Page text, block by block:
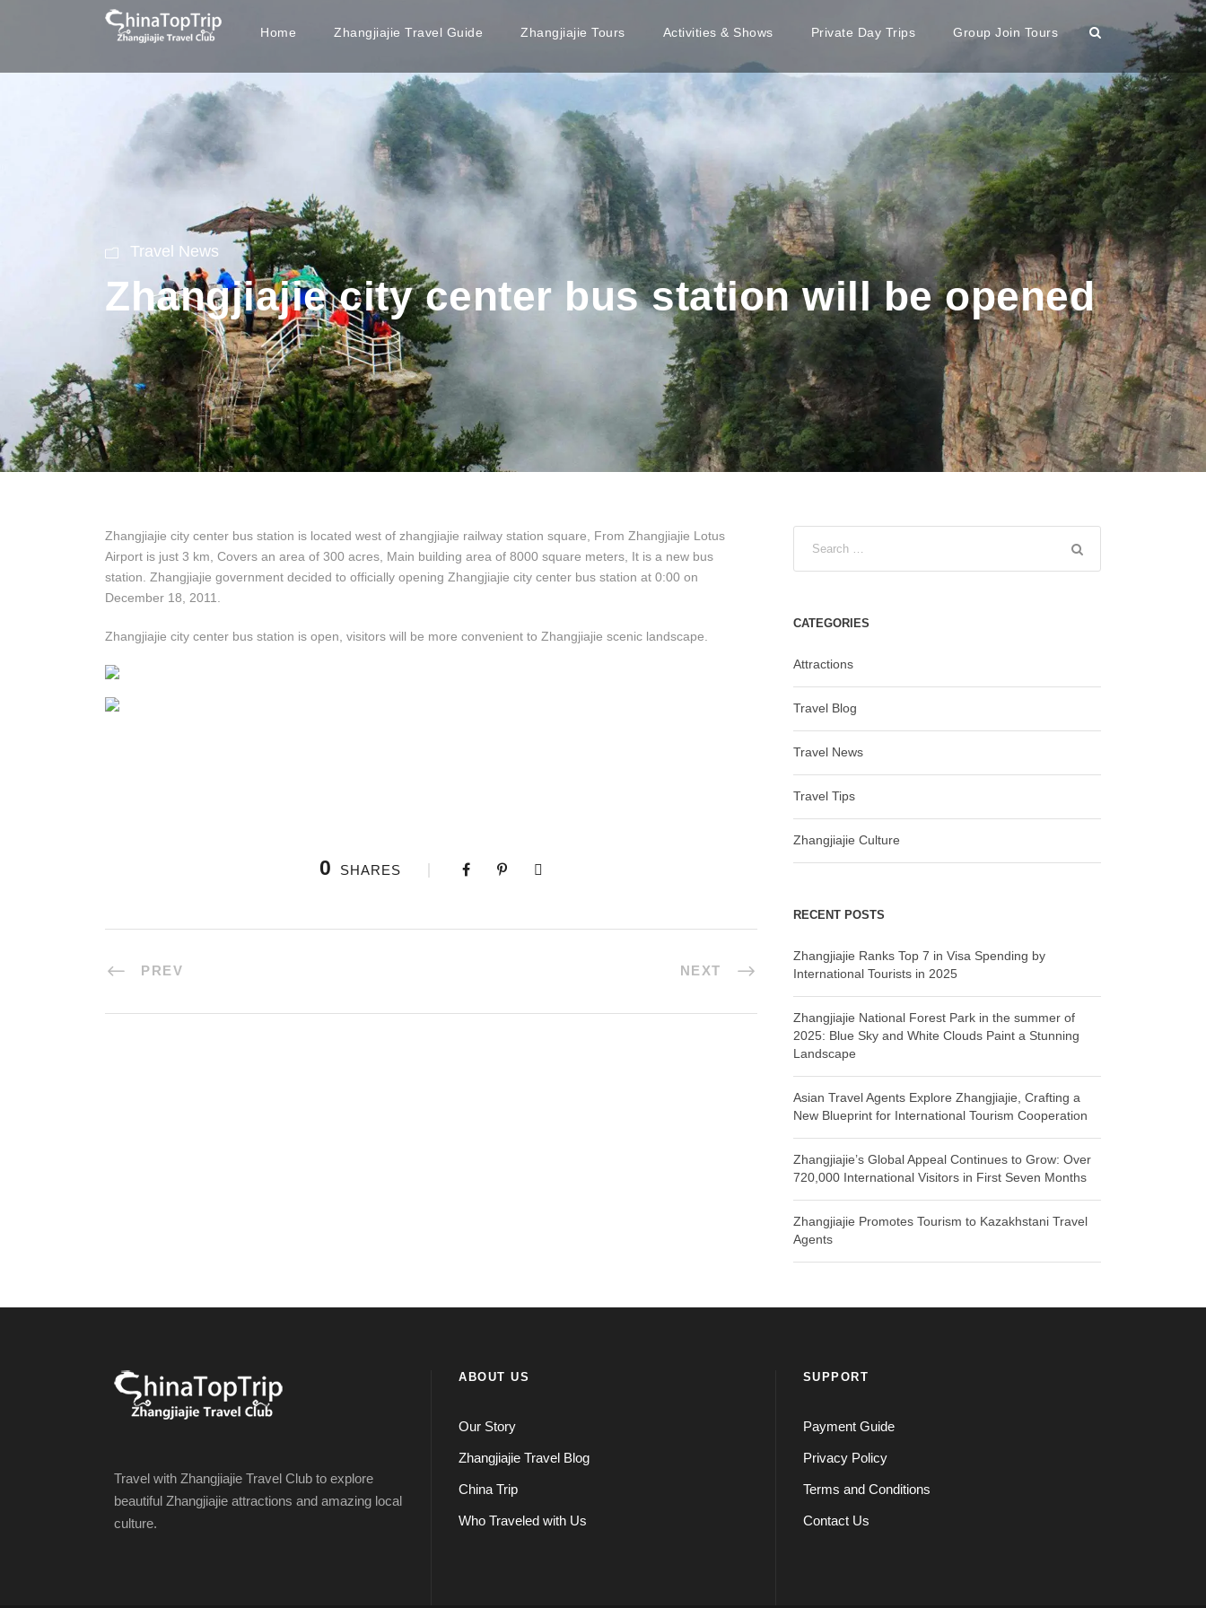
Home Zhangjiajie Travel Guide Zhangjiajie Tours Activities & Shows Private Day Trips Group Join Tours
Travel News
Zhangjiajie city center bus station will be opened
Zhangjiajie city center bus station is located west of zhangjiajie railway station square, From Zhangjiajie Lotus
Airport is just 3 km, Covers an area of ​​300 acres, Main building area of ​​8000 square meters, It is a new bus
station. Zhangjiajie government decided to officially opening Zhangjiajie city center bus station at 0:00 on
December 18, 2011.
Zhangjiajie city center bus station is open, visitors will be more convenient to Zhangjiajie scenic landscape.
0 SHARES
PREV NEXT
CATEGORIES
Attractions
Travel Blog
Travel News
Travel Tips
Zhangjiajie Culture
RECENT POSTS
Zhangjiajie Ranks Top 7 in Visa Spending by
International Tourists in 2025
Zhangjiajie National Forest Park in the summer of
2025: Blue Sky and White Clouds Paint a Stunning
Landscape
Asian Travel Agents Explore Zhangjiajie, Crafting a
New Blueprint for International Tourism Cooperation
Zhangjiajie’s Global Appeal Continues to Grow: Over
720,000 International Visitors in First Seven Months
Zhangjiajie Promotes Tourism to Kazakhstani Travel
Agents
Travel with Zhangjiajie Travel Club to explore
beautiful Zhangjiajie attractions and amazing local
culture.
ABOUT US
Our Story
Zhangjiajie Travel Blog
China Trip
Who Traveled with Us
SUPPORT
Payment Guide
Privacy Policy
Terms and Conditions
Contact Us